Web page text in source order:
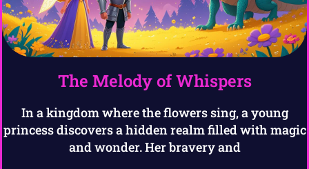
The Melody of Whispers
In a kingdom where the flowers sing, a young
princess discovers a hidden realm filled with magic
and wonder. Her bravery and